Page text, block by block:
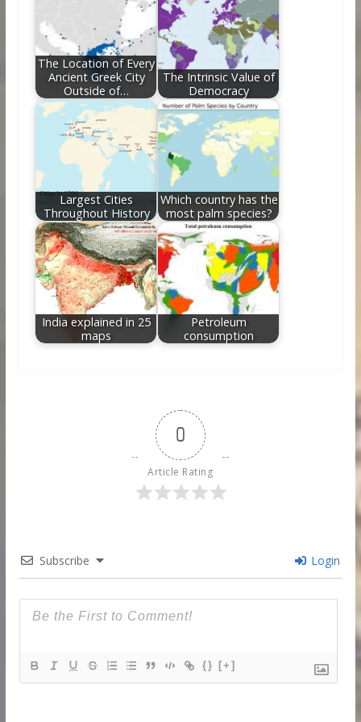
The Location of Every
Ancient Greek City
Outside of…
The Intrinsic Value of
Democracy
Largest Cities
Throughout History
Which country has the
most palm species?
India explained in 25
maps
Petroleum
consumption
0
Article Rating
Subscribe Login
{} [+]